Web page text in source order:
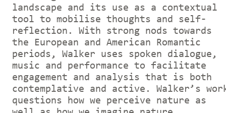
landscape and its use as a contextual
tool to mobilise thoughts and self-
reflection. With strong nods towards
the European and American Romantic
periods, Walker uses spoken dialogue,
music and performance to facilitate
engagement and analysis that is both
contemplative and active. Walker’s
questions how we perceive nature as